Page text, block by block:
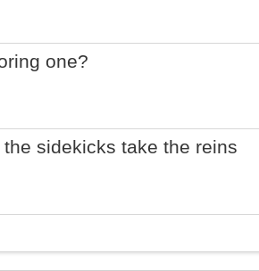
one?
sidekicks take the reins